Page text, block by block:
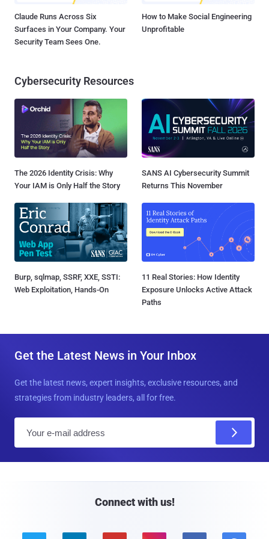
Claude Runs Across Six
Surfaces in Your Company. Your
Security Team Sees One.
How to Make Social Engineering
Unprofitable
Cybersecurity Resources
The 2026 Identity Crisis: Why
Your IAM is Only Half the Story
SANS AI Cybersecurity Summit
Returns This November
Burp, sqlmap, SSRF, XXE, SSTI:
Web Exploitation, Hands-On
11 Real Stories: How Identity
Exposure Unlocks Active Attack
Paths
Get the Latest News in Your Inbox
Get the latest news, expert insights, exclusive resources, and
strategies from industry leaders, all for free.
Connect with us!